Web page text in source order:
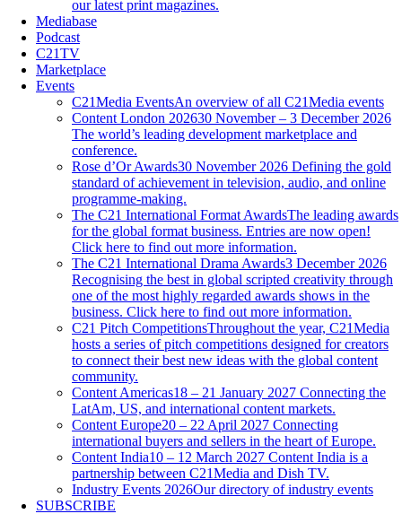
our latest print magazines.
Mediabase
Podcast
C21TV
Marketplace
Events
C21Media EventsAn overview of all C21Media events
Content London 202630 November – 3 December 2026
The world’s leading development marketplace and
conference.
Rose d’Or Awards30 November 2026 Defining the gold
standard of achievement in television, audio, and online
programme-making.
The C21 International Format AwardsThe leading awards
for the global format business. Entries are now open!
Click here to find out more information.
The C21 International Drama Awards3 December 2026
Recognising the best in global scripted creativity through
one of the most highly regarded awards shows in the
business. Click here to find out more information.
C21 Pitch CompetitionsThroughout the year, C21Media
hosts a series of pitch competitions designed for creators
to connect their best new ideas with the global content
community.
Content Americas18 – 21 January 2027 Connecting the
LatAm, US, and international content markets.
Content Europe20 – 22 April 2027 Connecting
international buyers and sellers in the heart of Europe.
Content India10 – 12 March 2027 Content India is a
partnership between C21Media and Dish TV.
Industry Events 2026Our directory of industry events
SUBSCRIBE